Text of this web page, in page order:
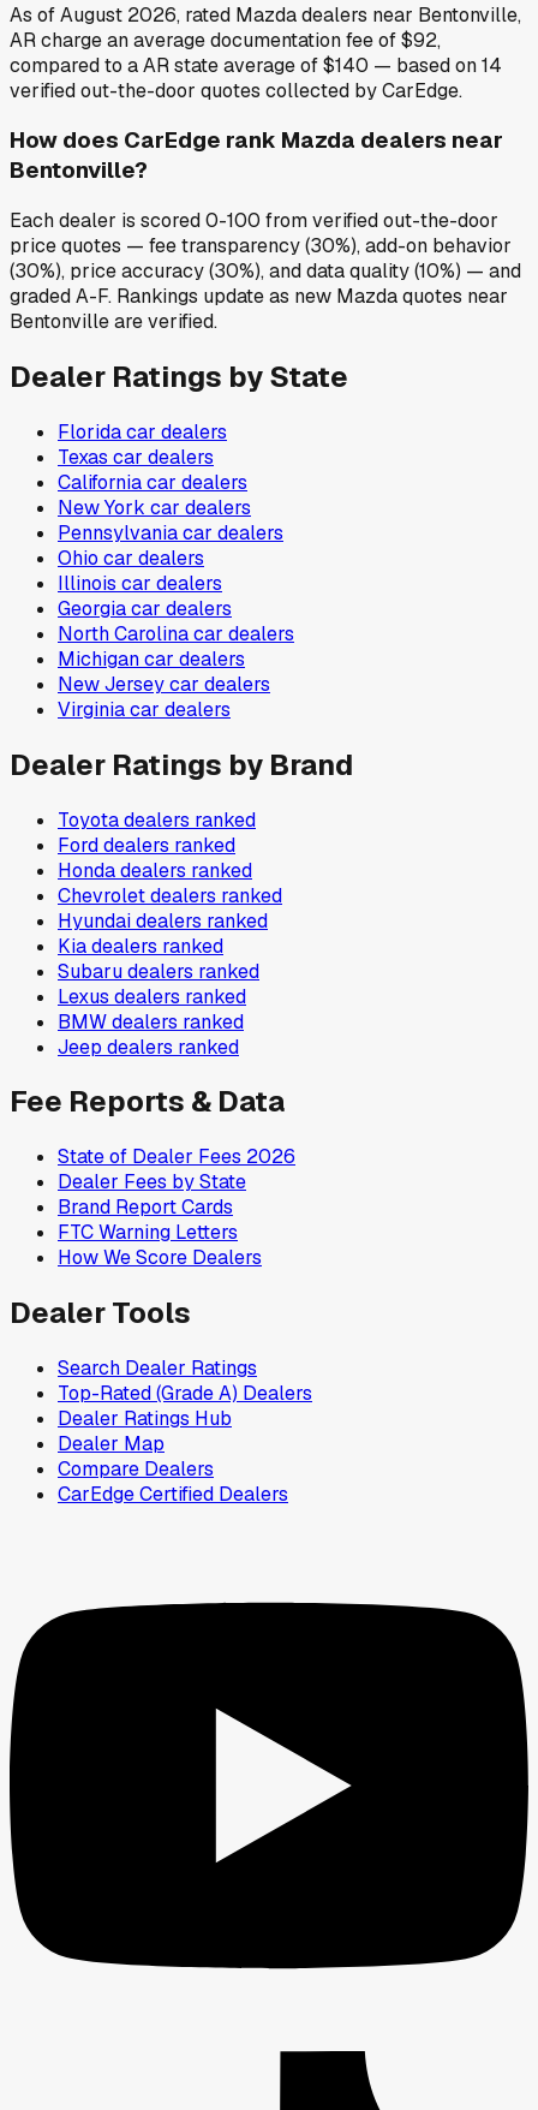
As of August 2026, rated Mazda dealers near Bentonville,
AR charge an average documentation fee of $92,
compared to a AR state average of $140 — based on 14
verified out-the-door quotes collected by CarEdge.
How does CarEdge rank Mazda dealers near
Bentonville?
Each dealer is scored 0-100 from verified out-the-door
price quotes — fee transparency (30%), add-on behavior
(30%), price accuracy (30%), and data quality (10%) — and
graded A-F. Rankings update as new Mazda quotes near
Bentonville are verified.
Dealer Ratings by State
Floridacar dealers
Texas car dealers
Californiacar dealers
New York car dealers
Pennsylvaniacar dealers
Ohio car dealers
Illinois car dealers
Georgiacar dealers
North Carolinacar dealers
Michigancar dealers
New Jerseycar dealers
Virginiacar dealers
Dealer Ratings by Brand
Toyotadealers ranked
Forddealers ranked
Hondadealers ranked
Chevroletdealers ranked
Hyundaidealers ranked
Kiadealers ranked
Subarudealers ranked
Lexus dealers ranked
BMWdealers ranked
Jeep dealers ranked
Fee Reports & Data
State of Dealer Fees 2026
Dealer Fees by State
Brand Report Cards
FTC Warning Letters
How We Score Dealers
Dealer Tools
Search Dealer Ratings
Top-Rated (Grade A) Dealers
Dealer Ratings Hub
Dealer Map
Compare Dealers
CarEdge Certified Dealers